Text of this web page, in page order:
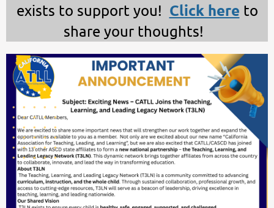
exists to support you! Click here to
share your thoughts!